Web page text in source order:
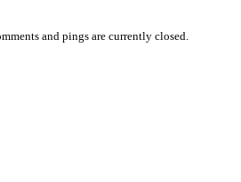
and pings are currently closed.